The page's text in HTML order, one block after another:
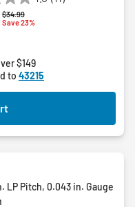
Price reduced from
$34.99to
Save 23%
$149
to 43215
LP Pitch, 0.043 in. Gauge